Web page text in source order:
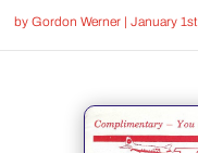
byGordon Werner |January